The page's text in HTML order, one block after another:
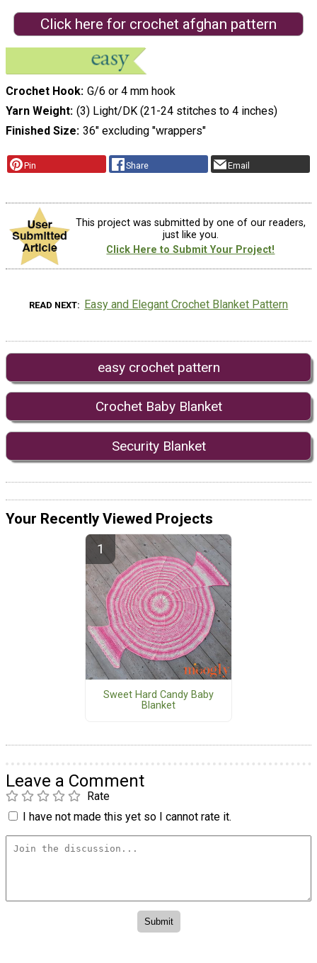
Click here for crochet afghan pattern
Crochet Hook G/6 or 4 mm hook
Yarn Weight (3) Light/DK (21-24 stitches to 4 inches)
Finished Size 36" excluding "wrappers"
Pin Share Email
This project was submitted by one of our readers,
just like you.
Click Here to Submit Your Project!
READ NEXT Easy and Elegant Crochet Blanket Pattern
easy crochet pattern
Crochet Baby Blanket
Security Blanket
Your Recently Viewed Projects
Sweet Hard Candy Baby
Blanket
Leave a Comment
Rate
I have not made this yet so I cannot rate it.